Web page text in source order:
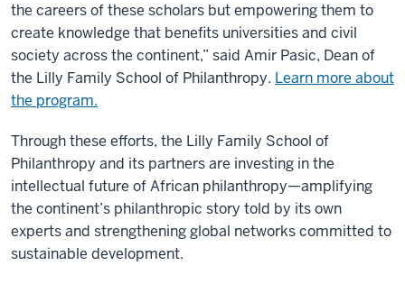
the careers of these scholars but empowering them to
create knowledge that benefits universities and civil
society across the continent,” said Amir Pasic, Dean of
the Lilly Family School of Philanthropy. Learn more about
the program.
Through these efforts, the Lilly Family School of
Philanthropy and its partners are investing in the
intellectual future of African philanthropy—amplifying
the continent’s philanthropic story told by its own
experts and strengthening global networks committed to
sustainable development.